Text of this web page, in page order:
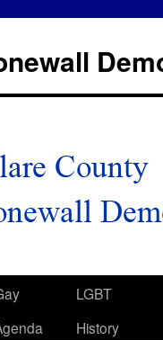
LGBT
History